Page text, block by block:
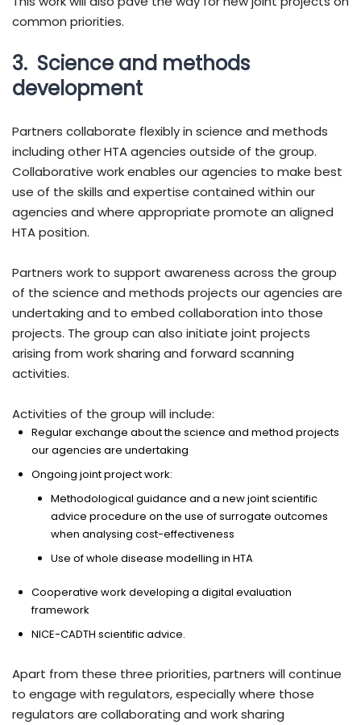
common priorities.
3. Science and methods
development
Partners collaborate flexibly in science and methods
including other HTA agencies outside of the group.
Collaborative work enables our agencies to make best
use of the skills and expertise contained within our
agencies and where appropriate promote an aligned
HTA position.
Partners work to support awareness across the group
of the science and methods projects our agencies are
undertaking and to embed collaboration into those
projects. The group can also initiate joint projects
arising from work sharing and forward scanning
activities.
Activities of the group will include:
Regular exchange about the science and method projects
our agencies are undertaking
Ongoing joint project work:
Methodological guidance and a new joint scientific
advice procedure on the use of surrogate outcomes
when analysing cost-effectiveness
Use of whole disease modelling in HTA
Cooperative work developing a digital evaluation
framework
NICE-CADTH scientific advice.
Apart from these three priorities, partners will continue
to engage with regulators, especially where those
regulators are collaborating and work sharing